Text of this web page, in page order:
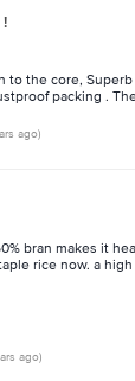
to the core,
packing .
ago)
bran makes it
rice now. a
it takes a longer
if soaked for
are of very
ago)